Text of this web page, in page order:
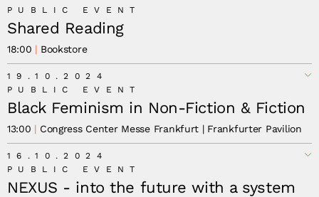
PUBLIC EVENT
Shared Reading
18:00 Bookstore
19.10.2024
PUBLIC EVENT
Black Feminism in Non-Fiction & Fiction
13:00 Congress Center Messe Frankfurt | Frankfurter Pavilion
Akwugo Emejulu
Dominique Haensell
16.10.2024
PUBLIC EVENT
NEXUS - into the future with a system